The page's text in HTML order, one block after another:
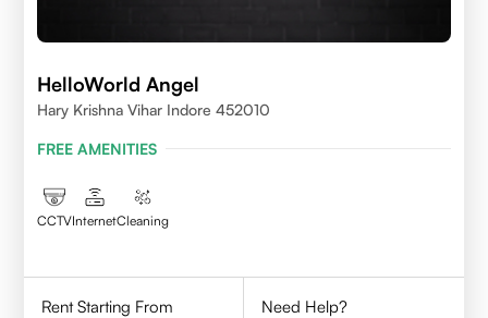
HelloWorld Angel
Hary Krishna Vihar Indore 452010
FREE AMENITIES
CCTVInternetCleaning
Rent Starting From
Need Help?